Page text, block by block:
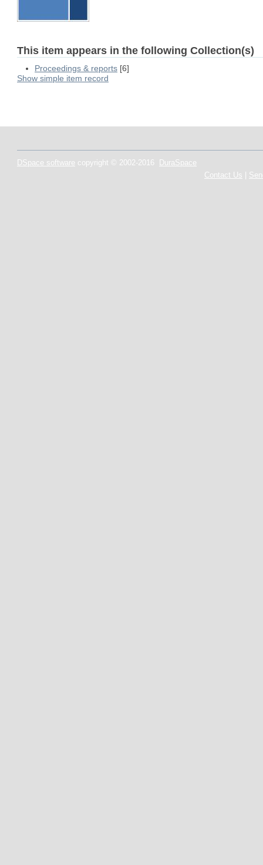
This item appears in the following Collection(s)
Proceedings & reports [6]
Show simple item record
DSpace software copyright © 2002-2016
DuraSpace
Contact Us